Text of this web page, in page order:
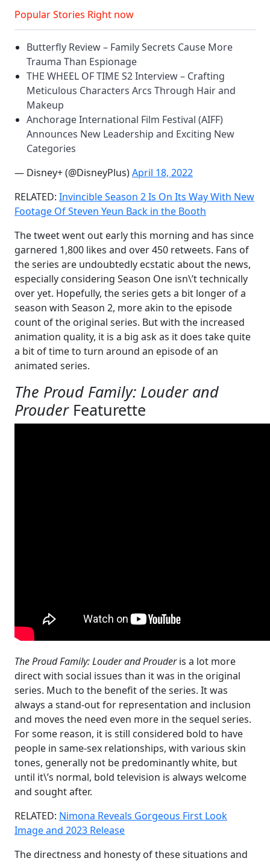
Popular Stories Right now
Butterfly Review – Family Secrets Cause More
Trauma Than Espionage
THE WHEEL OF TIME S2 Interview – Crafting
Meticulous Characters Arcs Through Hair and
Makeup
Anchorage International Film Festival (AIFF)
Announces New Leadership and Exciting New
Categories
— Disney+ (@DisneyPlus)April 18, 2022
RELATED: Invincible Season 2 Is On Its Way With New
Footage Of Steven Yeun Back in the Booth
The tweet went out early this morning and has since
garnered 1,800 likes and over 450 retweets. Fans of
the series are undoubtedly ecstatic about the news,
especially considering Season One isn\’t technically
over yet. Hopefully, the series gets a bit longer of a
season with Season 2, more akin to the episode
count of the original series. But with the increased
animation quality, it is a big ask as it does take quite
a bit of time to turn around an episode of an
animated series.
The Proud Family: Louder and
ProuderFeaturette
The Proud Family: Louder and Prouderis a lot more
direct with social issues than it was in the original
series. Much to the benefit of the series. It was
always a stand-out for representation and inclusion
and moves the need even more in the sequel series.
For some reason, it is still considered bold to have
people in same-sex relationships, with various skin
tones, generally not be predominantly white, but
until it\’s normal, bold television is always welcome
and sought after.
RELATED: Nimona Reveals Gorgeous First Look
Image and 2023 Release
The directness and honesty of these situations and